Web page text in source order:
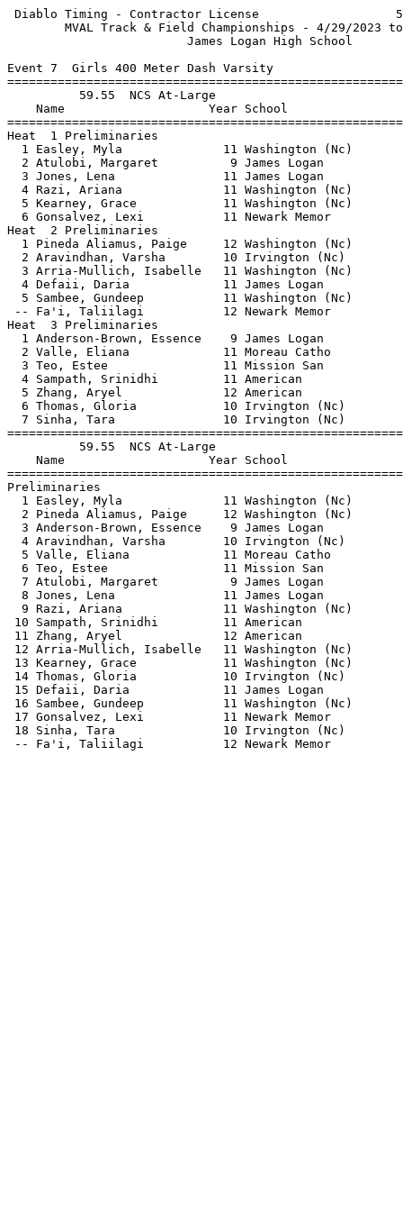
Diablo Timing - Contractor License                   5/
MVAL Track & Field Championships - 4/
James
Event 7  Girls 400 Meter Dash Varsity
59.55  NCS
Name                    Year School
Heat  1
1 Easley, Myla              11 Washington
2 Atulobi, Margaret          9 James Logan
3 Jones, Lena               11 James Logan
4 Razi, Ariana              11 Washington
5 Kearney, Grace            11 Washington
6 Gonsalvez, Lexi           11 Newark Memor
Heat  2
1 Pineda Aliamus, Paige     12 Washington
2 Aravindhan, Varsha        10 Irvington (Nc)
3 Arria-Mullich, Isabelle   11 Washington
4 Defaii, Daria             11 James Logan
5 Sambee, Gundeep           11 Washington
-- Fa'i, Taliilagi           12 Newark Memor
Heat  3
1 Anderson-Brown, Essence    9 James Logan
2 Valle, Eliana             11 Moreau Catho
3 Teo, Estee                11 Mission San
4 Sampath, Srinidhi         11 American
5 Zhang, Aryel              12 American
6 Thomas, Gloria            10 Irvington (Nc)
7 Sinha, Tara               10 Irvington
59.55  NCS
Name                    Year School
1 Easley, Myla              11 Washington (Nc)
2 Pineda Aliamus, Paige     12 Washington (Nc)
3 Anderson-Brown, Essence    9 James Logan
4 Aravindhan, Varsha        10 Irvington (Nc)
5 Valle, Eliana             11 Moreau Catho
6 Teo, Estee                11 Mission San
7 Atulobi, Margaret          9 James Logan
8 Jones, Lena               11 James Logan
9 Razi, Ariana              11 Washington (Nc)
10 Sampath, Srinidhi         11 American
11 Zhang, Aryel              12 American
12 Arria-Mullich, Isabelle   11 Washington (Nc)
13 Kearney, Grace            11 Washington (Nc)
14 Thomas, Gloria            10 Irvington (Nc)
15 Defaii, Daria             11 James Logan
16 Sambee, Gundeep           11 Washington (Nc)
17 Gonsalvez, Lexi           11 Newark Memor
18 Sinha, Tara               10 Irvington (Nc)